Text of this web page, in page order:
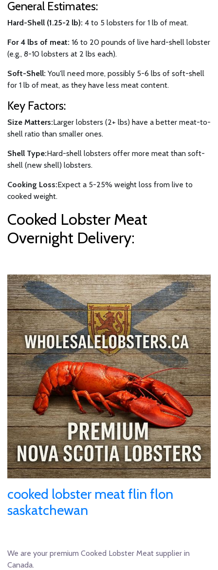
General Estimates:
Hard-Shell (1.25-2 lb): 4 to 5 lobsters for 1 lb of meat.
For 4 lbs of meat: 16 to 20 pounds of live hard-shell lobster
(e.g., 8-10 lobsters at 2 lbs each).
Soft-Shell: You'll need more, possibly 5-6 lbs of soft-shell
for 1 lb of meat, as they have less meat content.
Key Factors:
Size Matters:Larger lobsters (2+ lbs) have a better meat-to-
shell ratio than smaller ones.
Shell Type:Hard-shell lobsters offer more meat than soft-
shell (new shell) lobsters.
Cooking Loss:Expect a 5-25% weight loss from live to
cooked weight.
Cooked Lobster Meat
Overnight Delivery:
cooked lobster meat flin flon
saskatchewan
We are your premium Cooked Lobster Meat supplier in
Canada.